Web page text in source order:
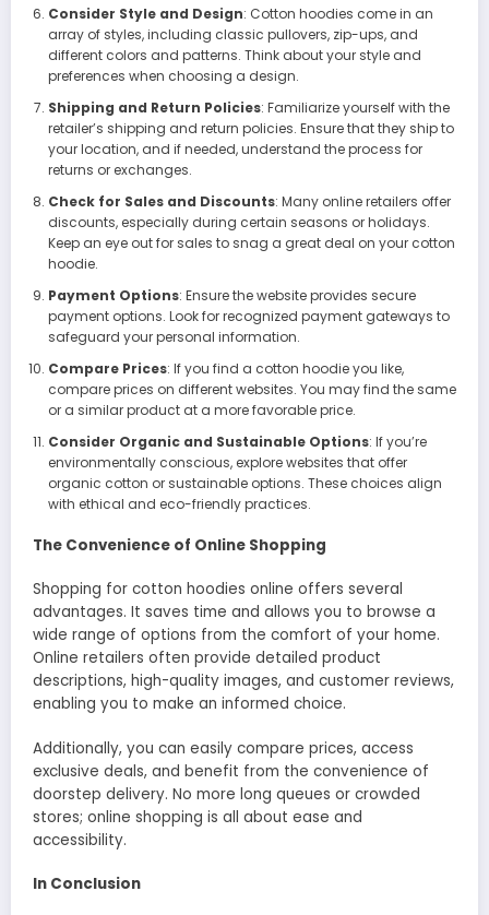
Consider Style and Design: Cotton hoodies come in an
array of styles, including classic pullovers, zip-ups, and
different colors and patterns. Think about your style and
preferences when choosing a design.
Shipping and Return Policies: Familiarize yourself with the
retailer’s shipping and return policies. Ensure that they ship to
your location, and if needed, understand the process for
returns or exchanges.
Check for Sales and Discounts: Many online retailers offer
discounts, especially during certain seasons or holidays.
Keep an eye out for sales to snag a great deal on your cotton
hoodie.
Payment Options: Ensure the website provides secure
payment options. Look for recognized payment gateways to
safeguard your personal information.
Compare Prices: If you find a cotton hoodie you like,
compare prices on different websites. You may find the same
or a similar product at a more favorable price.
Consider Organic and Sustainable Options: If you’re
environmentally conscious, explore websites that offer
organic cotton or sustainable options. These choices align
with ethical and eco-friendly practices.
The Convenience of Online Shopping
Shopping for cotton hoodies online offers several
advantages. It saves time and allows you to browse a
wide range of options from the comfort of your home.
Online retailers often provide detailed product
descriptions, high-quality images, and customer reviews,
enabling you to make an informed choice.
Additionally, you can easily compare prices, access
exclusive deals, and benefit from the convenience of
doorstep delivery. No more long queues or crowded
stores; online shopping is all about ease and
accessibility.
In Conclusion